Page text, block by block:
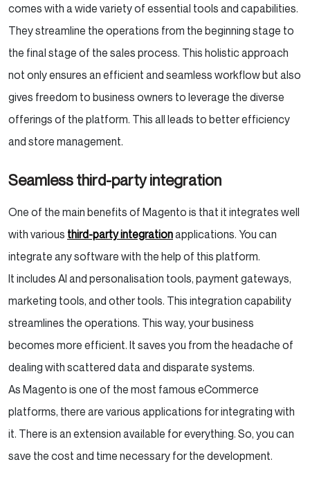
comes with a wide variety of essential tools and capabilities.
They streamline the operations from the beginning stage to
the final stage of the sales process. This holistic approach
not only ensures an efficient and seamless workflow but also
gives freedom to business owners to leverage the diverse
offerings of the platform. This all leads to better efficiency
and store management.
Seamless third-party integration
One of the main benefits of Magento is that it integrates well
with various third-party integrationapplications. You can
integrate any software with the help of this platform.
It includes AI and personalisation tools, payment gateways,
marketing tools, and other tools. This integration capability
streamlines the operations. This way, your business
becomes more efficient. It saves you from the headache of
dealing with scattered data and disparate systems.
As Magento is one of the most famous eCommerce
platforms, there are various applications for integrating with
it. There is an extension available for everything. So, you can
save the cost and time necessary for the development.